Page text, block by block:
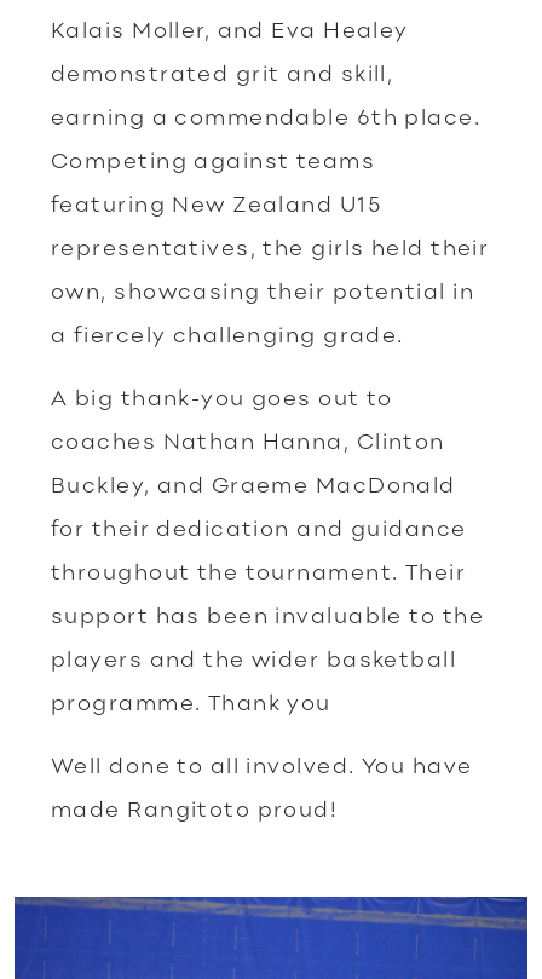
Kalais Moller, and Eva Healey
demonstrated grit and skill,
earning a commendable 6th place.
Competing against teams
featuring New Zealand U15
representatives, the girls held their
own, showcasing their potential in
a fiercely challenging grade.
A big thank-you goes out to
coaches Nathan Hanna, Clinton
Buckley, and Graeme MacDonald
for their dedication and guidance
throughout the tournament. Their
support has been invaluable to the
players and the wider basketball
programme. Thank you
Well done to all involved. You have
made Rangitoto proud!